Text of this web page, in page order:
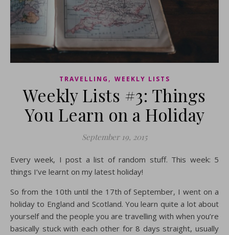
TRAVELLING , WEEKLY LISTS
Weekly Lists #3: Things
You Learn on a Holiday
September 19, 2015
Every week, I post a list of random stuff. This week: 5
things I’ve learnt on my latest holiday!
So from the 10th until the 17th of September, I went on a
holiday to England and Scotland. You learn quite a lot about
yourself and the people you are travelling with when you’re
basically stuck with each other for 8 days straight, usually